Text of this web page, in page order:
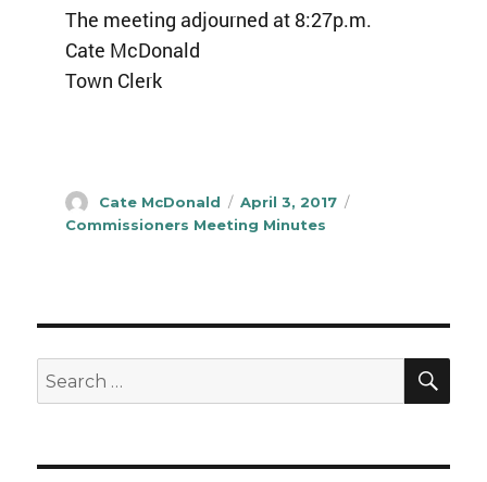
The meeting adjourned at 8:27p.m.
Cate McDonald
Town Clerk
Author
Cate McDonald
Posted
on
April 3, 2017
Commissioners Meeting Minutes
Search
for: